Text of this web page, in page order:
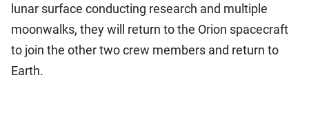
lunar surface conducting research and multiple
moonwalks, they will return to the Orion spacecraft
to join the other two crew members and return to
Earth.